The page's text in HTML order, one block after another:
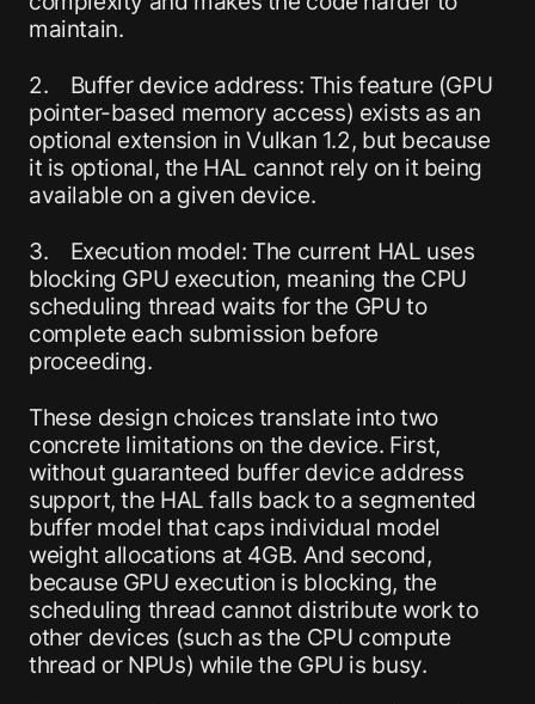
maintain.
2. Buffer device address: This feature (GPU
pointer-based memory access) exists as an
optional extension in Vulkan 1.2, but because
it is optional, the HAL cannot rely on it being
available on a given device.
3. Execution model: The current HAL uses
blocking GPU execution, meaning the CPU
scheduling thread waits for the GPU to
complete each submission before
proceeding.
These design choices translate into two
concrete limitations on the device. First,
without guaranteed buffer device address
support, the HAL falls back to a segmented
buffer model that caps individual model
weight allocations at 4GB. And second,
because GPU execution is blocking, the
scheduling thread cannot distribute work to
other devices (such as the CPU compute
thread or NPUs) while the GPU is busy.